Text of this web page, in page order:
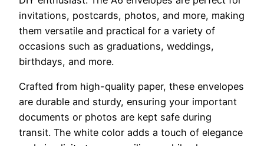
invitations, postcards, photos, and more, making
them versatile and practical for a variety of
occasions such as graduations, weddings,
birthdays, and more.
Crafted from high-quality paper, these envelopes
are durable and sturdy, ensuring your important
documents or photos are kept safe during
transit. The white color adds a touch of elegance